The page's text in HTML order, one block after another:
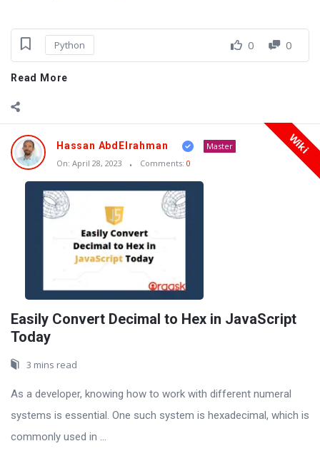
Python 0 0
Read More
Wiki
Hassan AbdElrahman
Master
On: April 28, 2023 Comments: 0
Easily Convert Decimal to Hex in JavaScript
Today
3 mins read
As a developer, knowing how to work with different numeral
systems is essential. One such system is hexadecimal, which is
commonly used in ...